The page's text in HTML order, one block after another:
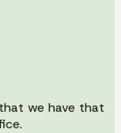
we have that